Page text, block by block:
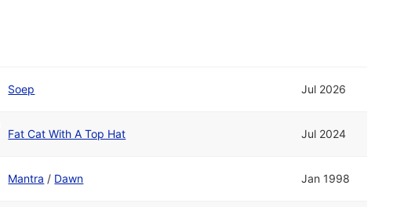
Soep Jul 2026
Fat Cat With A Top Hat Jul 2024
Mantra / Dawn Jan 1998